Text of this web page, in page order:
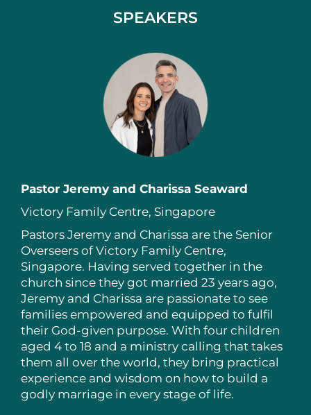
SPEAKERS
Pastor Jeremy and Charissa Seaward
Victory Family Centre, Singapore
Pastors Jeremy and Charissa are the Senior
Overseers of Victory Family Centre,
Singapore. Having served together in the
church since they got married 23 years ago,
Jeremy and Charissa are passionate to see
families empowered and equipped to fulfil
their God-given purpose. With four children
aged 4 to 18 and a ministry calling that takes
them all over the world, they bring practical
experience and wisdom on how to build a
godly marriage in every stage of life.